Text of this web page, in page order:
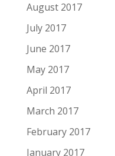
August 2017
July 2017
June 2017
May 2017
April 2017
March 2017
February 2017
January 2017